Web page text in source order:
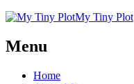
My Tiny Plot
Menu
Home